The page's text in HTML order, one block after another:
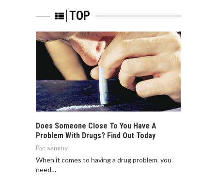
TOP
Does Someone Close To You Have A
Problem With Drugs? Find Out Today
By: sammy
When it comes to having a drug problem, you
need…